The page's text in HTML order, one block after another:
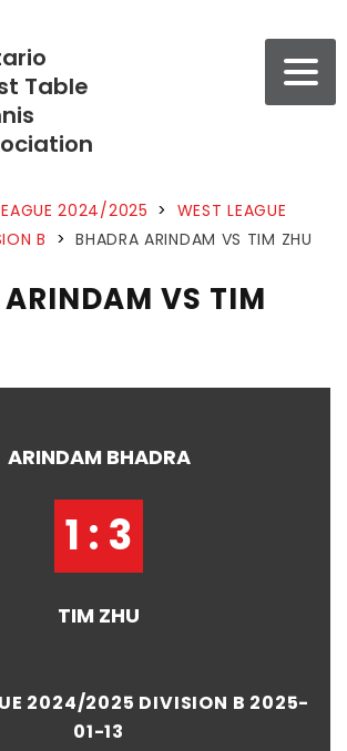
Table
2024/2025 > WEST LEAGUE
B > BHADRA ARINDAM VS TIM ZHU
VS TIM
ARINDAM BHADRA
1 : 3
TIM ZHU
2024/2025 DIVISION B 2025-
01-13